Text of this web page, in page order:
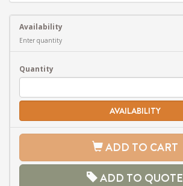
Availability
Enter quantity
Quantity
AVAILABILITY
ADD TO CART
ADD TO QUOTE